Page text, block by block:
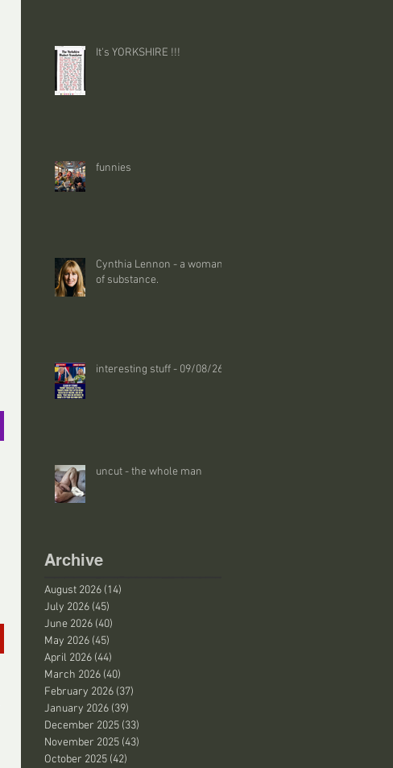
It's YORKSHIRE !!!
funnies
Cynthia Lennon - a woman
of substance.
interesting stuff - 09/08/26
uncut - the whole man
Archive
August 2026 (14)
July 2026 (45)
June 2026 (40)
May 2026 (45)
April 2026 (44)
March 2026 (40)
February 2026 (37)
January 2026 (39)
December 2025 (33)
November 2025 (43)
October 2025 (42)